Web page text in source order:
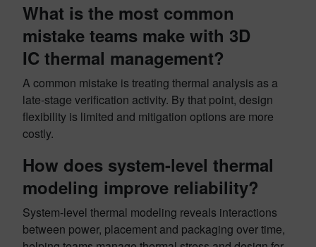
What is the most common
mistake teams make with 3D
IC thermal management?
A common mistake is treating thermal analysis as a
late-stage verification activity. By that point, design
flexibility is limited and mitigation options are more
costly.
How does system-level thermal
modeling improve reliability?
System-level thermal modeling reveals interactions
between power, placement and packaging over time,